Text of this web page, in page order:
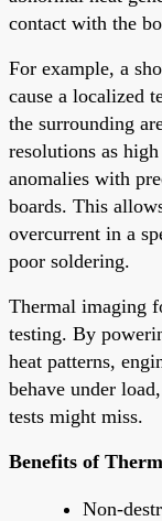
contact with the
For example, a
cause a localized
the surrounding
resolutions as
anomalies with
boards. This
overcurrent in a
poor soldering.
Thermal imaging
testing. By
heat patterns,
behave under
tests might miss.
Benefits of
Non-